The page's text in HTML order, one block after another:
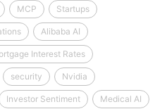
MCP Startups
Alibaba AI
Interest Rates
security Nvidia
Investor Sentiment Medical AI